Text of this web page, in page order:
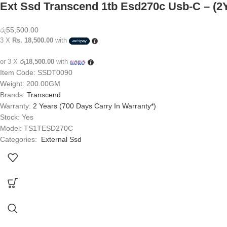
Ext Ssd Transcend 1tb Esd270c Usb-C –
රු55,500.00
3 X Rs. 18,500.00 with
or 3 X රු18,500.00 with
Item Code: SSDT0090
Weight: 200.00GM
Brands: Transcend
Warranty: 2 Years (700 Days Carry In Warranty*)
Stock: Yes
Model: TS1TESD270C
Categories: External Ssd